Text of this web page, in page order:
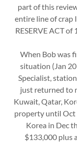
part of this
entire line of crap
RESERVE ACT
When Bob was
situation (Jan
Specialist,
just returned to
Kuwait, Qatar,
property until Oct
Korea in Dec
$133,000 plus